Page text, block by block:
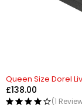
Queen Size Dorel
£138.00
(1